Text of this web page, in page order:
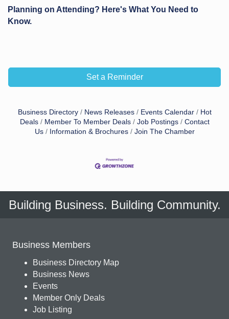
Planning on Attending? Here's What You Need to
Know.
Set a Reminder
Business Directory News Releases Events Calendar
Hot
Deals
Member To Member Deals Job Postings
Contact
Us
Information & Brochures Join The Chamber
Building Business. Building Community.
Business Members
Business Directory Map
Business News
Events
Member Only Deals
Job Listing